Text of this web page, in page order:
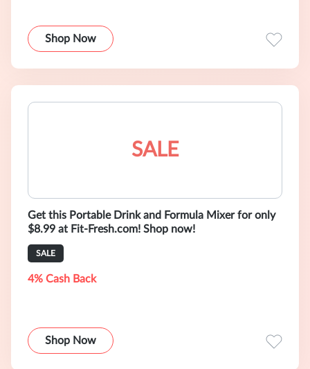
Shop Now
SALE
Get this Portable Drink and Formula Mixer for only
$8.99 at Fit-Fresh.com! Shop now!
SALE
4% Cash Back
Shop Now